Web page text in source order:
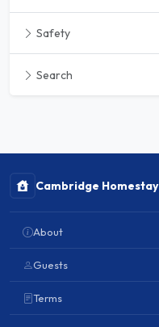
Safety
Search
Cambridge Homestay
About
Guests
Terms